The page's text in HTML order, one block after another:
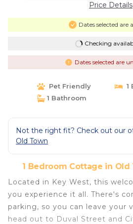
Price Details
Dates selected are
Checking
Dates selected are
Pet Friendly
1
1 Bathroom
Not the right fit? Check out our
Old Town
1 Bedroom Cottage in Old
Located in Key West, this
you experience it all. There's
parking, so you can leave your
head out to Duval Street and